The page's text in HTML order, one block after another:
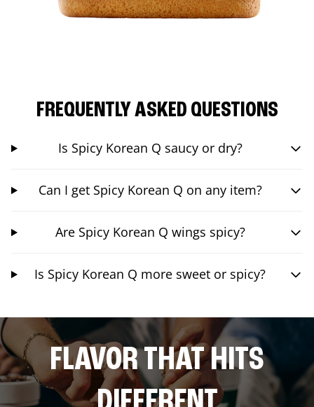
FREQUENTLY ASKED QUESTIONS
Is Spicy Korean Q saucy or dry?
Can I get Spicy Korean Q on any item?
Are Spicy Korean Q wings spicy?
Is Spicy Korean Q more sweet or spicy?
FLAVOR THAT HITS